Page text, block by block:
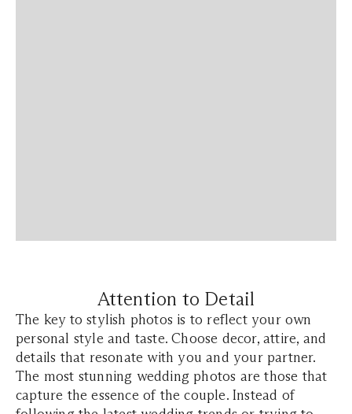
Attention to Detail
The key to stylish photos is to reflect your own
personal style and taste. Choose decor, attire, and
details that resonate with you and your partner.
The most stunning wedding photos are those that
capture the essence of the couple. Instead of